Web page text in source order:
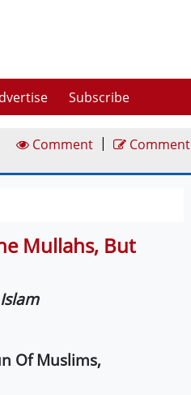
Subscribe
Comment | Comment
Mullahs, But
Of Muslims,